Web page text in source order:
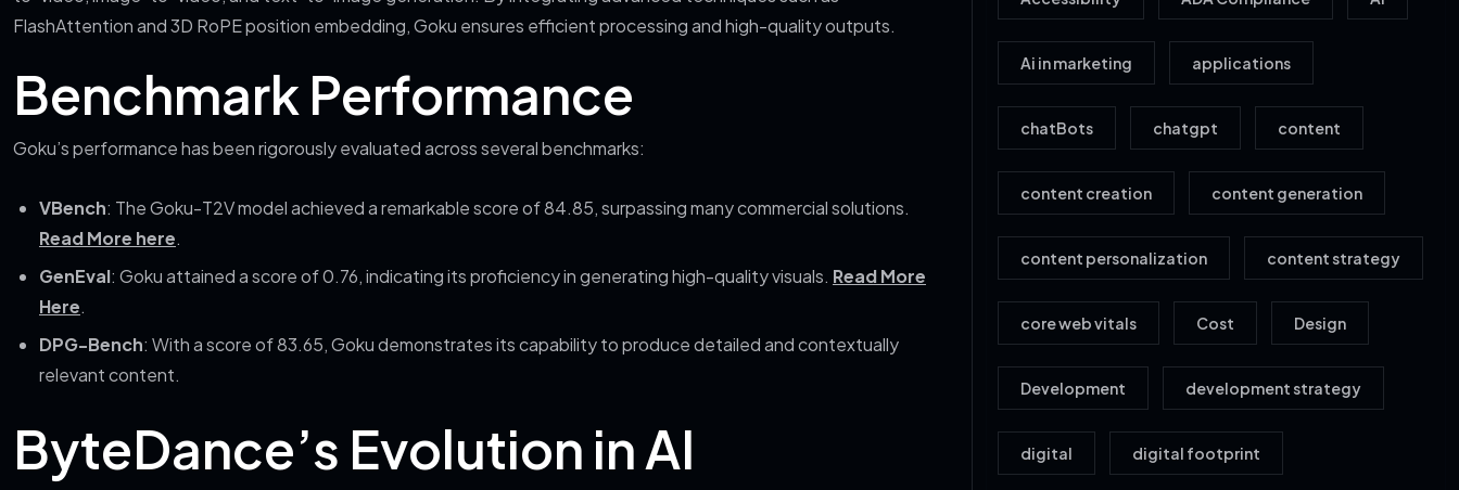
FlashAttention and 3D RoPE position embedding, Goku ensures efficient processing and high-quality outputs.
Benchmark Performance
Goku’s performance has been rigorously evaluated across several benchmarks:
VBench: The Goku-T2V model achieved a remarkable score of 84.85, surpassing many commercial solutions.
Read More here.
GenEval: Goku attained a score of 0.76, indicating its proficiency in generating high-quality visuals. Read More
Here.
DPG-Bench: With a score of 83.65, Goku demonstrates its capability to produce detailed and contextually
relevant content.
ByteDance’s Evolution in AI
Ai in marketing applications
chatBots chatgpt content
content creation content generation
content personalization content strategy
core web vitals Cost Design
Development development strategy
digital digital footprint